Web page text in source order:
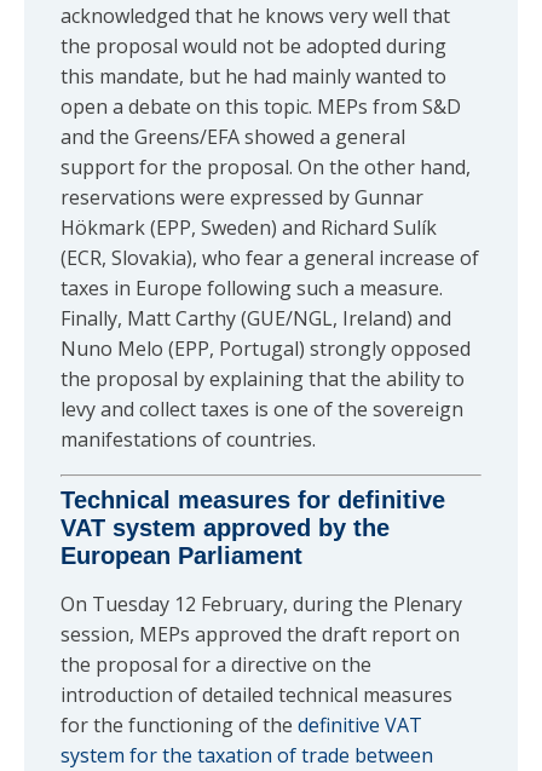
acknowledged that he knows very well that
the proposal would not be adopted during
this mandate, but he had mainly wanted to
open a debate on this topic. MEPs from S&D
and the Greens/EFA showed a general
support for the proposal. On the other hand,
reservations were expressed by Gunnar
Hökmark (EPP, Sweden) and Richard Sulík
(ECR, Slovakia), who fear a general increase of
taxes in Europe following such a measure.
Finally, Matt Carthy (GUE/NGL, Ireland) and
Nuno Melo (EPP, Portugal) strongly opposed
the proposal by explaining that the ability to
levy and collect taxes is one of the sovereign
manifestations of countries.
Technical measures for definitive
VAT system approved by the
European Parliament
On Tuesday 12 February, during the Plenary
session, MEPs approved the draft report on
the proposal for a directive on the
introduction of detailed technical measures
for the functioning of the definitive VAT
system for the taxation of trade between